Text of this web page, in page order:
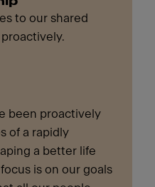
to our shared
been proactively
of a rapidly
a better life
is on our goals